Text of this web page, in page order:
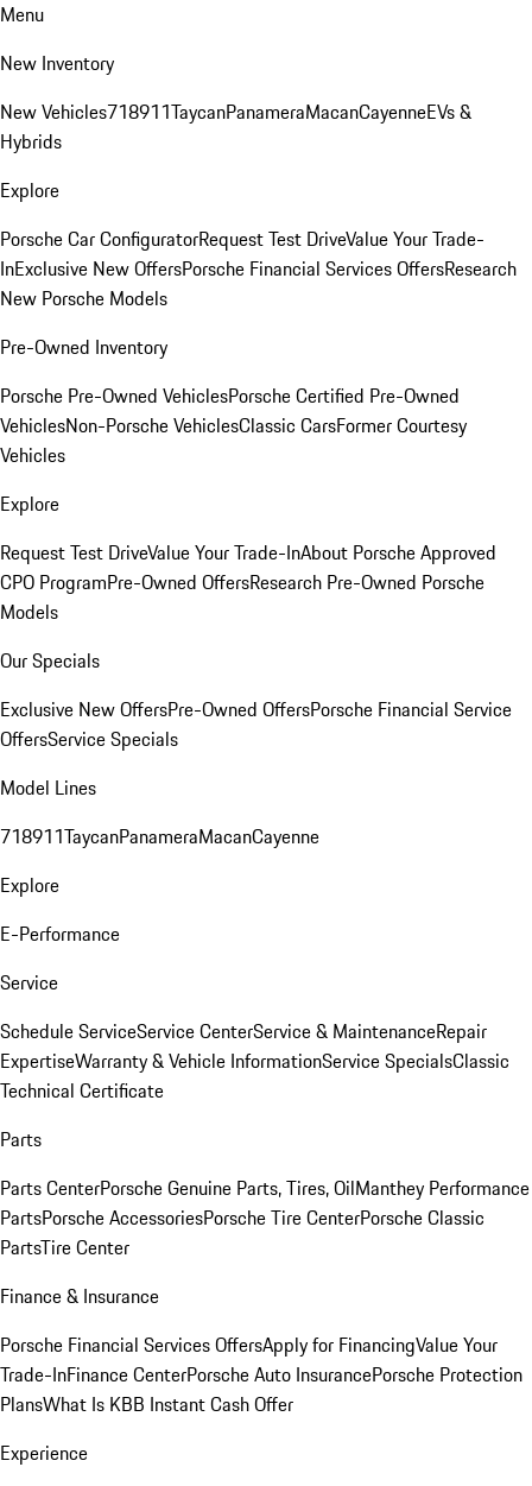
Menu
New Inventory
New Vehicles718911TaycanPanameraMacanCayenneEVs &
Hybrids
Explore
Porsche Car ConfiguratorRequest Test DriveValue Your Trade-
InExclusive New OffersPorsche Financial Services OffersResearch
New Porsche Models
Pre-Owned Inventory
Porsche Pre-Owned VehiclesPorsche Certified Pre-Owned
VehiclesNon-Porsche VehiclesClassic CarsFormer Courtesy
Vehicles
Explore
Request Test DriveValue Your Trade-InAbout Porsche Approved
CPO ProgramPre-Owned OffersResearch Pre-Owned Porsche
Models
Our Specials
Exclusive New OffersPre-Owned OffersPorsche Financial Service
OffersService Specials
Model Lines
718911TaycanPanameraMacanCayenne
Explore
E-Performance
Service
Schedule ServiceService CenterService & MaintenanceRepair
ExpertiseWarranty & Vehicle InformationService SpecialsClassic
Technical Certificate
Parts
Parts CenterPorsche Genuine Parts, Tires, OilManthey Performance
PartsPorsche AccessoriesPorsche Tire CenterPorsche Classic
PartsTire Center
Finance & Insurance
Porsche Financial Services OffersApply for FinancingValue Your
Trade-InFinance CenterPorsche Auto InsurancePorsche Protection
PlansWhat Is KBB Instant Cash Offer
Experience